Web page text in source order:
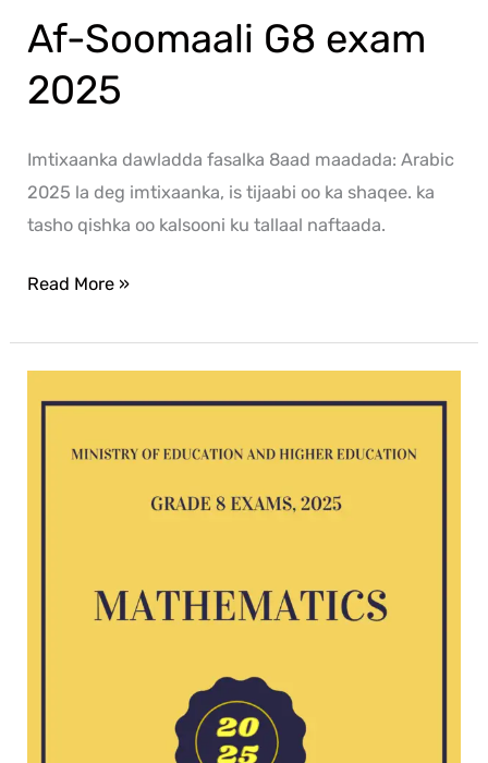
Af-Soomaali G8 exam
2025
Imtixaanka dawladda fasalka 8aad maadada: Arabic
2025 la deg imtixaanka, is tijaabi oo ka shaqee. ka
tasho qishka oo kalsooni ku tallaal naftaada.
Read More »
exam